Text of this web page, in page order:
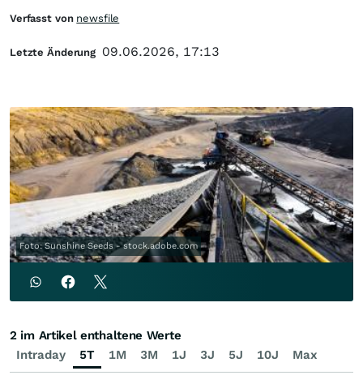
Foto: Sunshine Seeds - stock.adobe.com
Verfasst von newsfile
Letzte Änderung 09.06.2026, 17:13
Intraday 5T 1M 3M 1J 3J 5J 10J Max
2 im Artikel enthaltene Werte